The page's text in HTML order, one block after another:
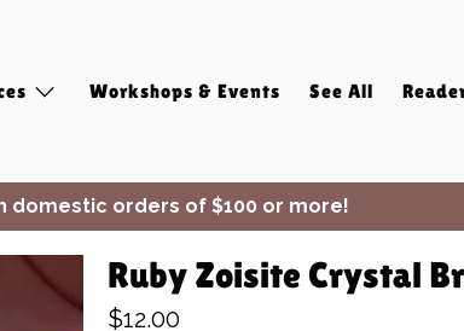
Workshops & Events See All
domestic orders of $100 or more!
Seasonal Compass ✨
Ruby Zoisite Crystal
$12.00